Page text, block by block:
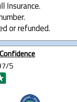
Insurance.
or refunded.
5